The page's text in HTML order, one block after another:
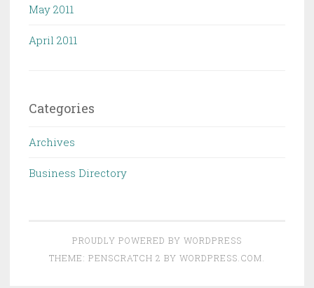
May 2011
April 2011
Categories
Archives
Business Directory
PROUDLY POWERED BY WORDPRESS
THEME: PENSCRATCH 2 BY WORDPRESS.COM